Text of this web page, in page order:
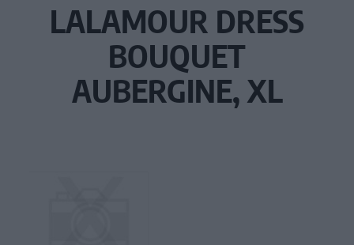
LALAMOUR DRESS
BOUQUET
AUBERGINE, XL